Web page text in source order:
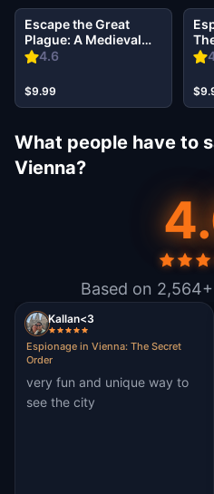
4.6
Escape the Great
Plague: A Medieval
Vienna Mystery
$9.99
What people have to
Vienna?
Based on
Kallan<3
Espionage in Vienna: The Secret
Order
very fun and unique way to
see the city